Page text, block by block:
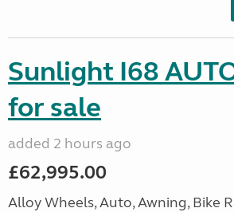
Sunlight I68
for sale
added 2 hours ago
£62,995.00
Alloy Wheels, Auto, Awning, Bike